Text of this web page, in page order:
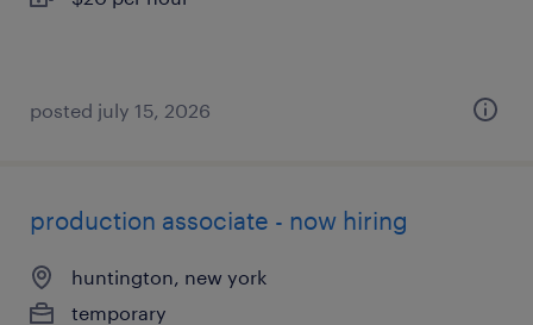
posted july 15, 2026
production associate - now hiring
huntington, new york
temporary